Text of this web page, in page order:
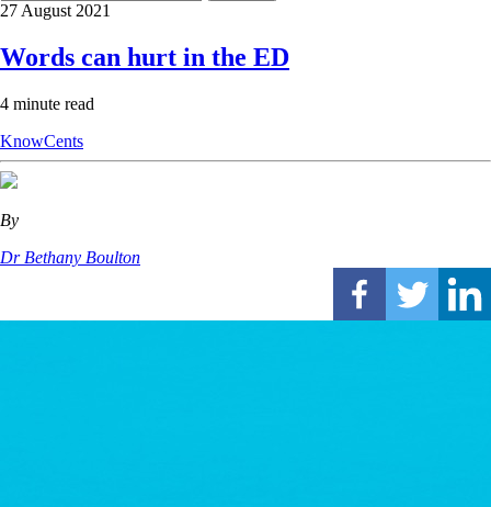
27 August 2021
Words can hurt in the ED
4 minute read
KnowCents
By
Dr Bethany Boulton